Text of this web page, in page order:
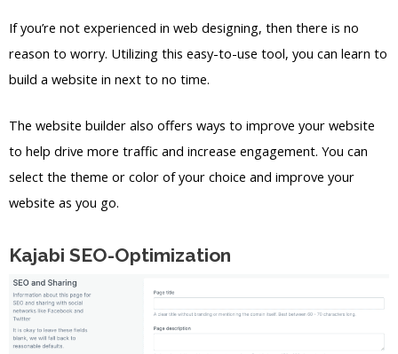
If you’re not experienced in web designing, then there is no
reason to worry. Utilizing this easy-to-use tool, you can learn to
build a website in next to no time.
The website builder also offers ways to improve your website
to help drive more traffic and increase engagement. You can
select the theme or color of your choice and improve your
website as you go.
Kajabi SEO-Optimization